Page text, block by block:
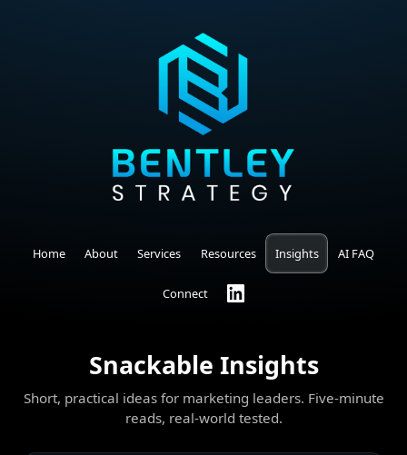
Home About Services Resources Insights AI FAQ
Connect
Snackable Insights
Short, practical ideas for marketing leaders. Five-minute
reads, real-world tested.